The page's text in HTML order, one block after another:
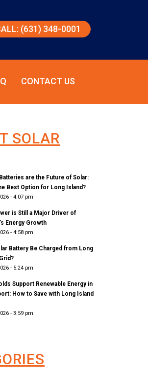
(631) 348-0001
CONTACT US
SOLAR
are the Future of Solar:
Best Option for Long Island?
- 4:07 pm
is Still a Major Driver of
Energy Growth
- 4:58 pm
Battery Be Charged from Long
- 5:24 pm
Support Renewable Energy in
How to Save with Long Island
- 3:59 pm